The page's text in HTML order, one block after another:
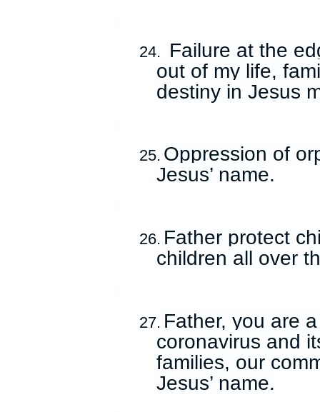
24.
Failure at the
out of my life,
destiny in Jesus
25. Oppression of
Jesus’ name.
26. Father protect
children all over
27. Father, you are
coronavirus and
families, our
Jesus’ name.